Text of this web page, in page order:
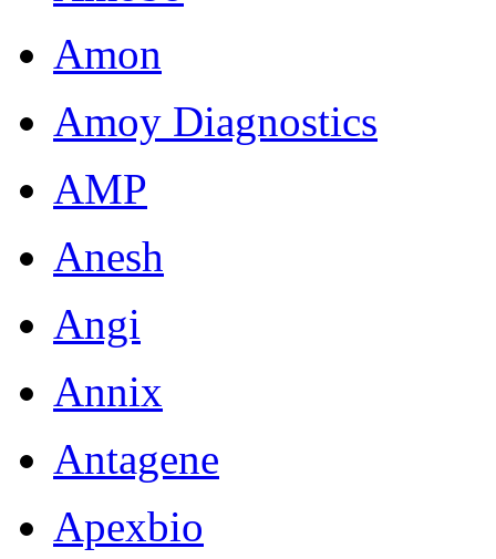
Amon
Amoy Diagnostics
AMP
Anesh
Angi
Annix
Antagene
Apexbio